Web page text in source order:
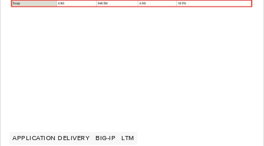
APPLICATION DELIVERY BIG-IP LTM